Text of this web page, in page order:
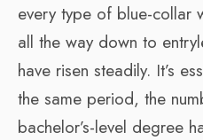
every type of blue-collar
all the way down to
have risen steadily. It’s
the same period, the
bachelor’s-level degree